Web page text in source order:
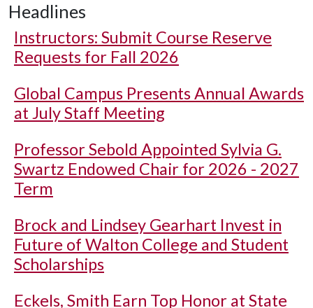
Headlines
Instructors: Submit Course Reserve
Requests for Fall 2026
Global Campus Presents Annual Awards
at July Staff Meeting
Professor Sebold Appointed Sylvia G.
Swartz Endowed Chair for 2026 - 2027
Term
Brock and Lindsey Gearhart Invest in
Future of Walton College and Student
Scholarships
Eckels, Smith Earn Top Honor at State